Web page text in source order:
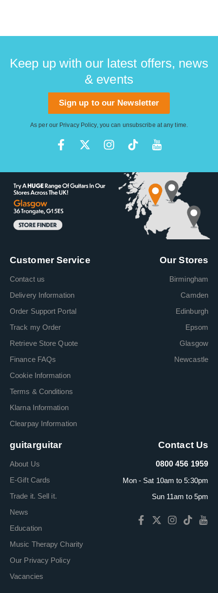
Keep up with our latest offers, news
& events
Sign up to our Newsletter
As per our Privacy Policy, you can unsubscribe at any time.
Customer Service
Contact us
Delivery Information
Order Support Portal
Track my Order
Retrieve Store Quote
Finance FAQs
Cookie Information
Terms & Conditions
Klarna Information
Clearpay Information
Our Stores
Birmingham
Camden
Edinburgh
Epsom
Glasgow
Newcastle
guitarguitar
About Us
E-Gift Cards
Trade it. Sell it.
News
Education
Music Therapy Charity
Our Privacy Policy
Vacancies
Contact Us
0800 456 1959
Mon - Sat 10am to 5:30pm
Sun 11am to 5pm